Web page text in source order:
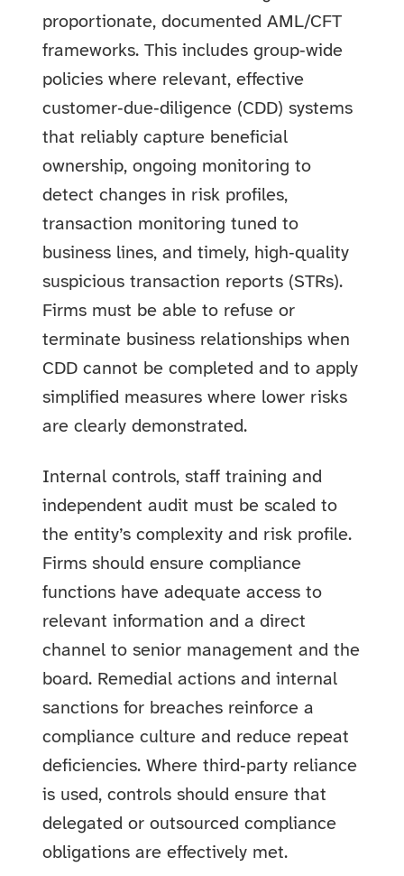
proportionate, documented AML/CFT
frameworks. This includes group‑wide
policies where relevant, effective
customer‑due‑diligence (CDD) systems
that reliably capture beneficial
ownership, ongoing monitoring to
detect changes in risk profiles,
transaction monitoring tuned to
business lines, and timely, high‑quality
suspicious transaction reports (STRs).
Firms must be able to refuse or
terminate business relationships when
CDD cannot be completed and to apply
simplified measures where lower risks
are clearly demonstrated.
Internal controls, staff training and
independent audit must be scaled to
the entity’s complexity and risk profile.
Firms should ensure compliance
functions have adequate access to
relevant information and a direct
channel to senior management and the
board. Remedial actions and internal
sanctions for breaches reinforce a
compliance culture and reduce repeat
deficiencies. Where third‑party reliance
is used, controls should ensure that
delegated or outsourced compliance
obligations are effectively met.